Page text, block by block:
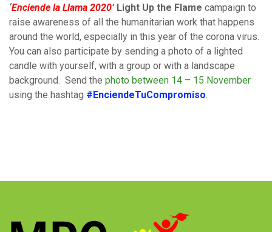
‘Enciende la Llama 2020’ Light Up the Flame campaign to
raise awareness of all the humanitarian work that happens
around the world, especially in this year of the corona virus.
You can also participate by sending a photo of a lighted
candle with yourself, with a group or with a landscape
background. Send the photo between 14 – 15 November
using the hashtag #EnciendeTuCompromiso.